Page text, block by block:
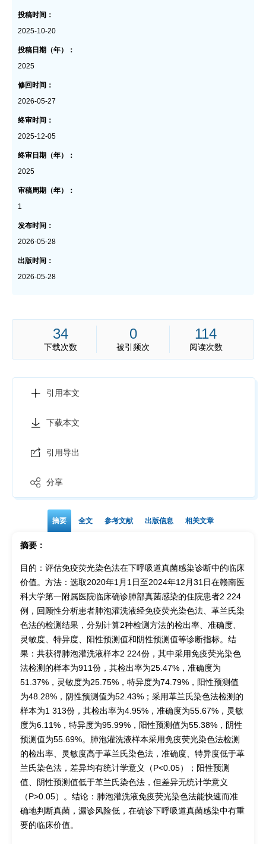
投稿时间：
2025-10-20
投稿日期（年）：
2025
修回时间：
2026-05-27
终审时间：
2025-12-05
终审日期（年）：
2025
审稿周期（年）：
1
发布时间：
2026-05-28
出版时间：
2026-05-28
34 0 114
下载次数 被引频次 阅读次数
引用本文
下载本文
引用导出
分享
摘要 全文 参考文献 出版信息 相关文章
摘要：
目的：评估免疫荧光染色法在下呼吸道真菌感染诊断中的临床
价值。方法：选取2020年1月1日至2024年12月31日在赣南医
科大学第一附属医院临床确诊肺部真菌感染的住院患者2 224
例，回顾性分析患者肺泡灌洗液经免疫荧光染色法、革兰氏染
色法的检测结果，分别计算2种检测方法的检出率、准确度、
灵敏度、特异度、阳性预测值和阴性预测值等诊断指标。结
果：共获得肺泡灌洗液样本2 224份，其中采用免疫荧光染色
法检测的样本为911份，其检出率为25.47%，准确度为
51.37%，灵敏度为25.75%，特异度为74.79%，阳性预测值
为48.28%，阴性预测值为52.43%；采用革兰氏染色法检测的
样本为1 313份，其检出率为4.95%，准确度为55.67%，灵敏
度为6.11%，特异度为95.99%，阳性预测值为55.38%，阴性
预测值为55.69%。肺泡灌洗液样本采用免疫荧光染色法检测
的检出率、灵敏度高于革兰氏染色法，准确度、特异度低于革
兰氏染色法，差异均有统计学意义（P<0.05）；阳性预测
值、阴性预测值低于革兰氏染色法，但差异无统计学意义
（P>0.05）。结论：肺泡灌洗液免疫荧光染色法能快速而准
确地判断真菌，漏诊风险低，在确诊下呼吸道真菌感染中有重
要的临床价值。